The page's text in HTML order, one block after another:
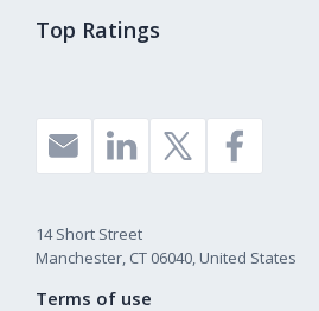
Top Ratings
14 Short Street
Manchester, CT 06040, United States
Terms of use